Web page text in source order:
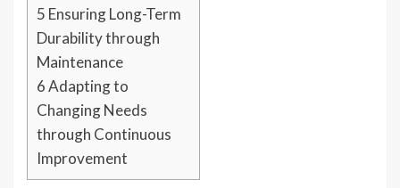
5 Ensuring Long-Term
Durability through
Maintenance
6Adapting to
Changing Needs
through Continuous
Improvement